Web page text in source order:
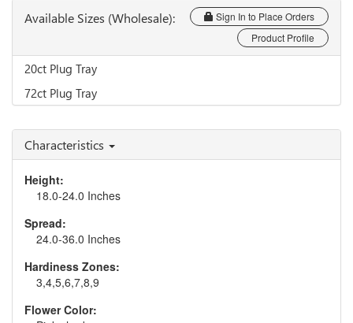
Available Sizes (Wholesale):
Sign In to Place Orders
Product Profile
20ct Plug Tray
72ct Plug Tray
Characteristics
Height:
18.0-24.0 Inches
Spread:
24.0-36.0 Inches
Hardiness Zones:
3,4,5,6,7,8,9
Flower Color: